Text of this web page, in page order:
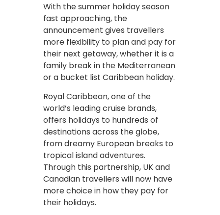
With the summer holiday season
fast approaching, the
announcement gives travellers
more flexibility to plan and pay for
their next getaway, whether it is a
family break in the Mediterranean
or a bucket list Caribbean holiday.
Royal Caribbean, one of the
world’s leading cruise brands,
offers holidays to hundreds of
destinations across the globe,
from dreamy European breaks to
tropical island adventures.
Through this partnership, UK and
Canadian travellers will now have
more choice in how they pay for
their holidays.